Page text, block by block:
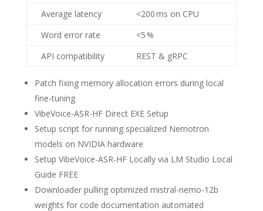
Average latency
<200 ms on CPU
Word error rate
<5 %
API compatibility
REST & gRPC
Patch fixing memory allocation errors during local
fine-tuning
VibeVoice-ASR-HF Direct EXE Setup
Setup script for running specialized Nemotron
models on NVIDIA hardware
Setup VibeVoice-ASR-HF Locally via LM Studio Local
Guide FREE
Downloader pulling optimized mistral-nemo-12b
weights for code documentation automated